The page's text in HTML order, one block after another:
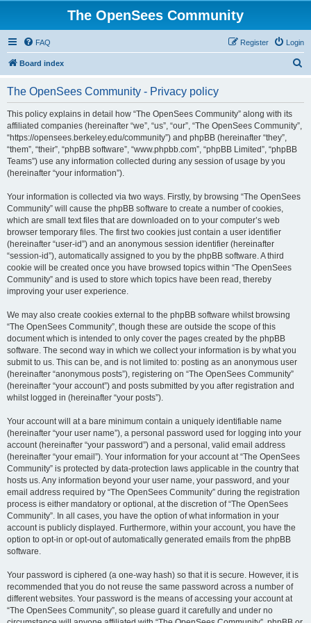
The OpenSees Community
FAQ Login
Register
Board index
The OpenSees Community - Privacy policy
This policy explains in detail how “The OpenSees Community” along with its
affiliated companies (hereinafter “we”, “us”, “our”, “The OpenSees Community”,
“https://opensees.berkeley.edu/community”) and phpBB (hereinafter “they”,
“them”, “their”, “phpBB software”, “www.phpbb.com”, “phpBB Limited”, “phpBB
Teams”) use any information collected during any session of usage by you
(hereinafter “your information”).
Your information is collected via two ways. Firstly, by browsing “The OpenSees
Community” will cause the phpBB software to create a number of cookies,
which are small text files that are downloaded on to your computer’s web
browser temporary files. The first two cookies just contain a user identifier
(hereinafter “user-id”) and an anonymous session identifier (hereinafter
“session-id”), automatically assigned to you by the phpBB software. A third
cookie will be created once you have browsed topics within “The OpenSees
Community” and is used to store which topics have been read, thereby
improving your user experience.
We may also create cookies external to the phpBB software whilst browsing
“The OpenSees Community”, though these are outside the scope of this
document which is intended to only cover the pages created by the phpBB
software. The second way in which we collect your information is by what you
submit to us. This can be, and is not limited to: posting as an anonymous user
(hereinafter “anonymous posts”), registering on “The OpenSees Community”
(hereinafter “your account”) and posts submitted by you after registration and
whilst logged in (hereinafter “your posts”).
Your account will at a bare minimum contain a uniquely identifiable name
(hereinafter “your user name”), a personal password used for logging into your
account (hereinafter “your password”) and a personal, valid email address
(hereinafter “your email”). Your information for your account at “The OpenSees
Community” is protected by data-protection laws applicable in the country that
hosts us. Any information beyond your user name, your password, and your
email address required by “The OpenSees Community” during the registration
process is either mandatory or optional, at the discretion of “The OpenSees
Community”. In all cases, you have the option of what information in your
account is publicly displayed. Furthermore, within your account, you have the
option to opt-in or opt-out of automatically generated emails from the phpBB
software.
Your password is ciphered (a one-way hash) so that it is secure. However, it is
recommended that you do not reuse the same password across a number of
different websites. Your password is the means of accessing your account at
“The OpenSees Community”, so please guard it carefully and under no